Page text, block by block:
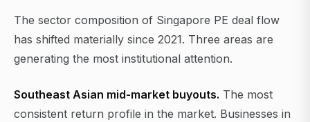
The sector composition of Singapore PE deal flow
has shifted materially since 2021. Three areas are
generating the most institutional attention.
Southeast Asian mid-market buyouts. The most
consistent return profile in the market. Businesses in